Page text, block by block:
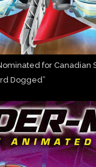
for Canadian
Dogged”